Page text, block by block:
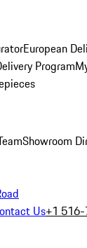
European
Program
Showroom
Us+1